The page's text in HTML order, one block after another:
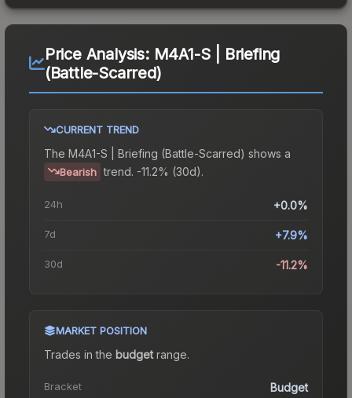
Price Analysis: M4A1-S | Briefing
(Battle-Scarred)
CURRENT TREND
The M4A1-S | Briefing (Battle-Scarred) shows a
Bearish trend. -11.2% (30d).
24h +0.0%
7d +7.9%
30d -11.2%
MARKET POSITION
Trades in the budgetrange.
Bracket Budget